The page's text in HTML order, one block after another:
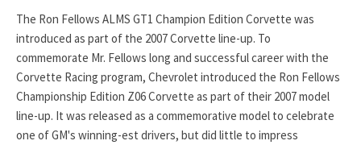
The Ron Fellows ALMS GT1 Champion Edition Corvette was
introduced as part of the 2007 Corvette line-up. To
commemorate Mr. Fellows long and successful career with the
Corvette Racing program, Chevrolet introduced the Ron Fellows
Championship Edition Z06 Corvette as part of their 2007 model
line-up. It was released as a commemorative model to celebrate
one of GM's winning-est drivers, but did little to impress